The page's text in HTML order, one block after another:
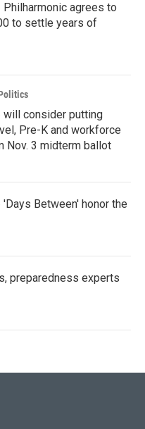
Philharmonic agrees to
to settle years of
will consider putting
Pre-K and workforce
Nov. 3 midterm ballot
Between' honor the
preparedness experts